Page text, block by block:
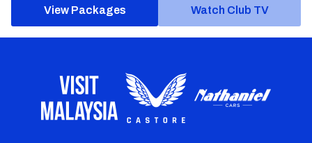
View Packages Watch Club TV